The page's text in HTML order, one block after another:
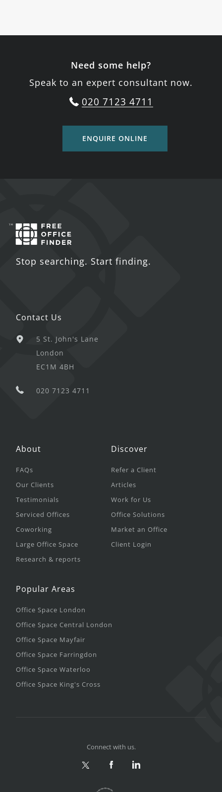
Need some help?
Speak to an expert consultant now.
020 7123 4711
ENQUIRE ONLINE
Stop searching. Start finding.
Contact Us
5 St. John's Lane
London
EC1M 4BH
020 7123 4711
About
FAQs
Our Clients
Testimonials
Serviced Offices
Coworking
Large Office Space
Research & reports
Discover
Refer a Client
Articles
Work for Us
Office Solutions
Market an Office
Client Login
Popular Areas
Office Space London
Office Space Central London
Office Space Mayfair
Office Space Farringdon
Office Space Waterloo
Office Space King's Cross
Connect with us.